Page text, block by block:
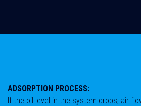
ADSORPTION PROCESS:
If the oil level in the system drops, air